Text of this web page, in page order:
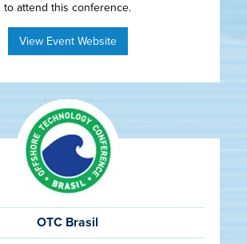
to attend this conference.
View Event Website
OTC Brasil